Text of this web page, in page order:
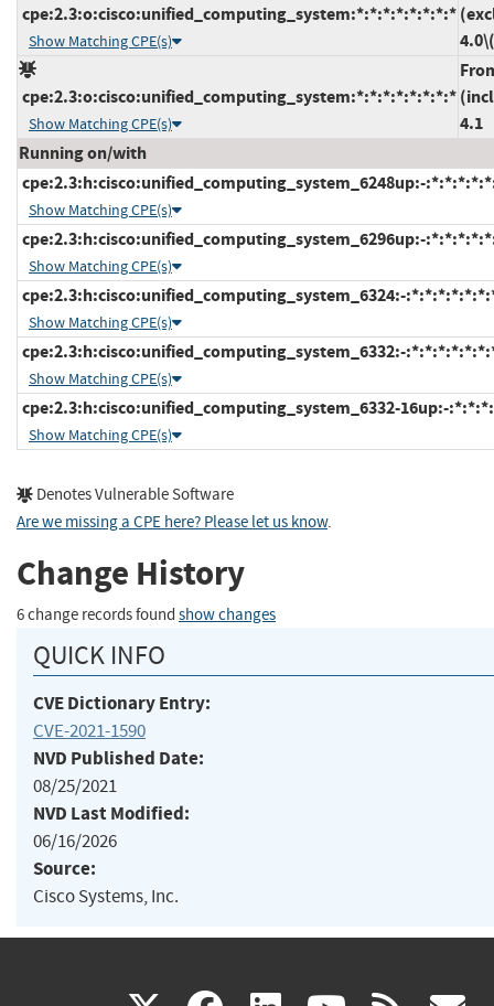
cpe:2.3:o:cisco:unified_computing_system:*:*:*:*:*:*:*:*
Show Matching CPE(s)
cpe:2.3:o:cisco:unified_computing_system:*:*:*:*:*:*:*:*
Show Matching CPE(s)
4.1
Running on/with
cpe:2.3:h:cisco:unified_computing_system_6248up:-
Show Matching CPE(s)
cpe:2.3:h:cisco:unified_computing_system_6296up:-
Show Matching CPE(s)
cpe:2.3:h:cisco:unified_computing_system_6324:-
Show Matching CPE(s)
cpe:2.3:h:cisco:unified_computing_system_6332:-
Show Matching CPE(s)
cpe:2.3:h:cisco:unified_computing_system_6332-16up:-
Show Matching CPE(s)
Denotes Vulnerable Software
Are we missing a CPE here? Please let us know.
Change History
6 change records found show changes
QUICK INFO
CVE Dictionary Entry:
CVE-2021-1590
NVD Published Date:
08/25/2021
NVD Last Modified:
06/16/2026
Source:
Cisco Systems, Inc.